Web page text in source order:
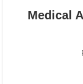
Medical